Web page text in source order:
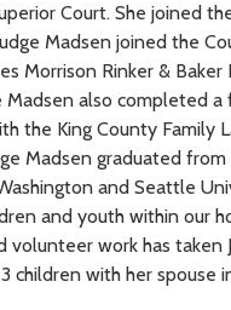
Court. She joined
Madsen joined the
Morrison Rinker & Baker
Madsen also completed
the King County Family
Madsen graduated
and Seattle
and youth within our
work has taken
with her spouse